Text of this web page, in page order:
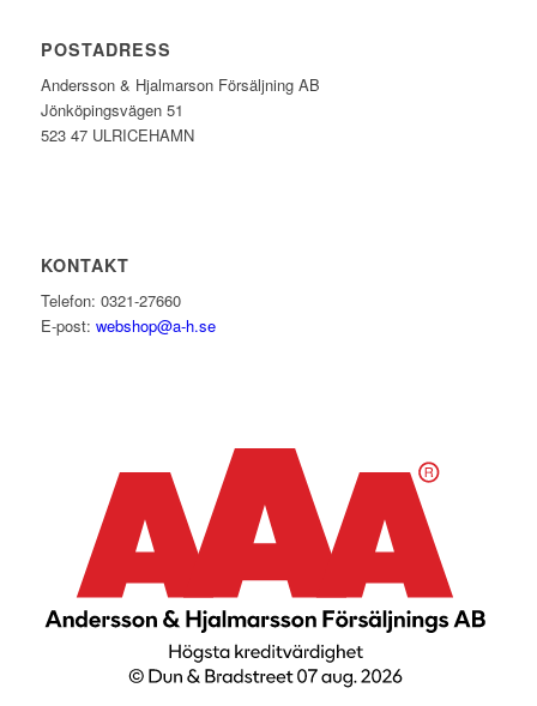
POSTADRESS
Andersson & Hjalmarson Försäljning AB
Jönköpingsvägen 51
523 47 ULRICEHAMN
KONTAKT
Telefon: 0321-27660
E-post: webshop@a-h.se